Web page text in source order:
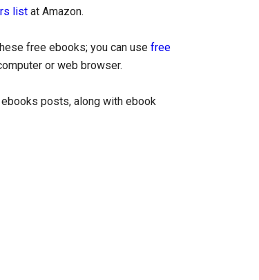
list at Amazon.
free ebooks; you can use free
or web browser.
posts, along with ebook